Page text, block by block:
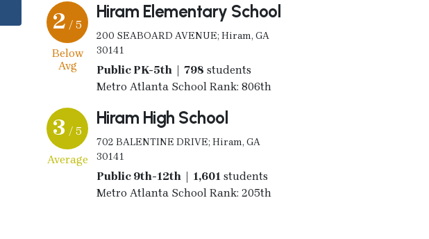
2 / 5
Below
Avg
Hiram Elementary School
200 SEABOARD AVENUE; Hiram, GA
30141
Public PK-5th | 798 students
Metro Atlanta School Rank: 806th
3 / 5
Average
Hiram High School
702 BALENTINE DRIVE; Hiram, GA
30141
Public 9th-12th | 1,601 students
Metro Atlanta School Rank: 205th